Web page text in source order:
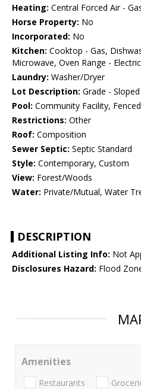
Heating: Central Forced Air -
Horse Property: No
Incorporated: No
Kitchen: Cooktop - Gas,
Microwave, Oven Range -
Laundry: Washer/Dryer
Lot Description: Grade -
Pool: Community Facility,
Restrictions: Other
Roof: Composition
Sewer Septic: Septic Standard
Style: Contemporary, Custom
View: Forest/Woods
Water: Private/Mutual, Water
DESCRIPTION
Additional Listing Info: Not
Disclosures Hazard: Flood
Amenities
Restaurants